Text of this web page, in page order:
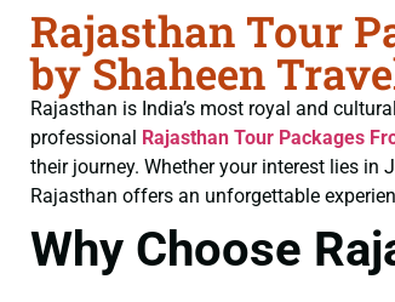
Rajasthan Tour
by Shaheen
Rajasthan is India’s most royal and
professional Rajasthan Tour Packages
their journey. Whether your interest lies in
Rajasthan offers an unforgettable
Why Choose